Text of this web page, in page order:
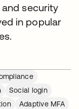
and security
in popular
Social login
Adaptive MFA